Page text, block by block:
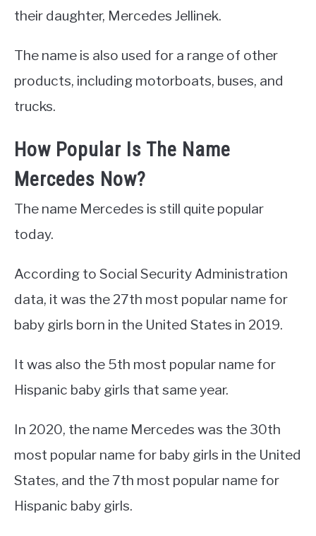
their daughter, Mercedes Jellinek.
The name is also used for a range of other
products, including motorboats, buses, and
trucks.
How Popular Is The Name
Mercedes Now?
The name Mercedes is still quite popular
today.
According to Social Security Administration
data, it was the 27th most popular name for
baby girls born in the United States in 2019.
It was also the 5th most popular name for
Hispanic baby girls that same year.
In 2020, the name Mercedes was the 30th
most popular name for baby girls in the United
States, and the 7th most popular name for
Hispanic baby girls.